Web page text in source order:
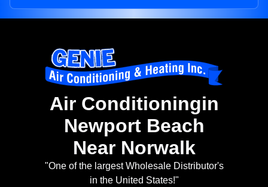
Air Conditioningin
Newport Beach
Near Norwalk
"One of the largest Wholesale Distributor's
in the United States!"